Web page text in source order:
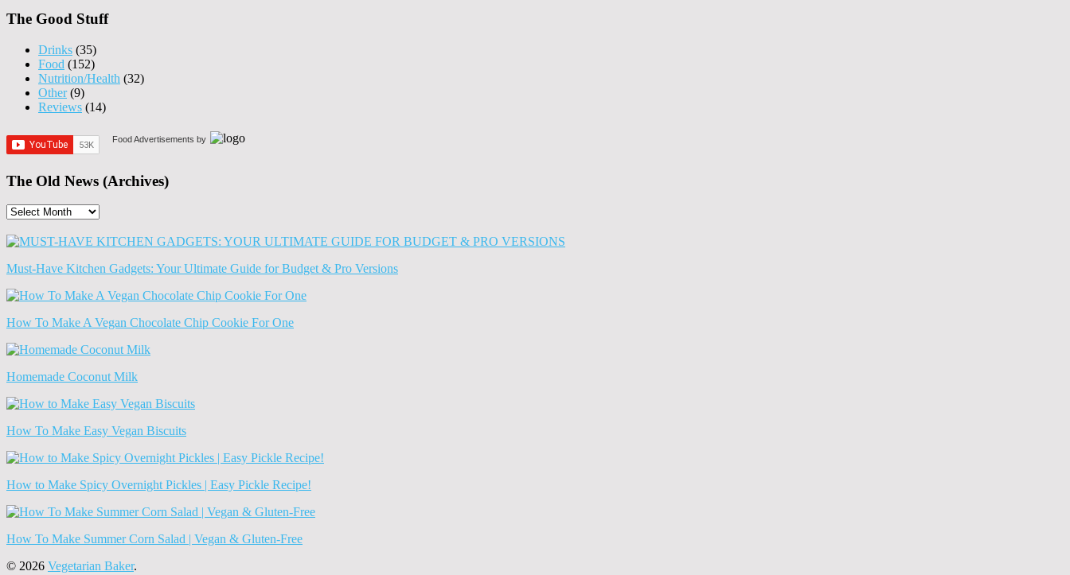
The Good Stuff
Drinks (35)
Food (152)
Nutrition/Health (32)
Other(9)
Reviews (14)
Food Advertisements by
The Old News (Archives)
The
News
Must-Have Kitchen Gadgets: Your Ultimate Guide for Budget & Pro Versions
How To Make A Vegan Chocolate Chip Cookie For One
Homemade Coconut Milk
How To Make Easy Vegan Biscuits
How to Make Spicy Overnight Pickles | Easy Pickle Recipe!
How To Make Summer Corn Salad | Vegan & Gluten-Free
© 2026 Vegetarian Baker.